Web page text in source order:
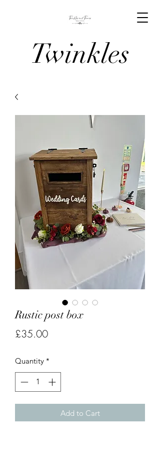
Twinkles
And Tiaras
Venue
Rustic post box
£35.00Price
Quantity *
Add to Cart